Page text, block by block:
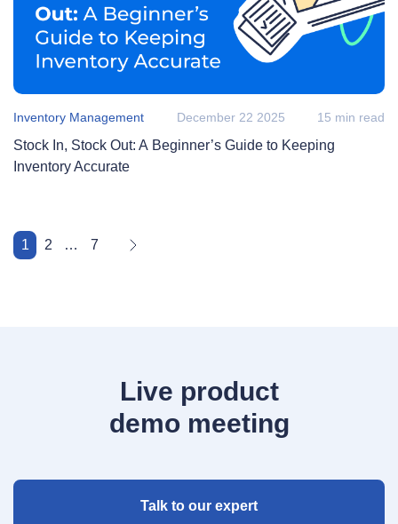
Inventory Management December 22 2025 15 min read
Stock In, Stock Out: A Beginner’s Guide to Keeping
Inventory Accurate
1 2 … 7
Live product
demo meeting
Talk to our expert